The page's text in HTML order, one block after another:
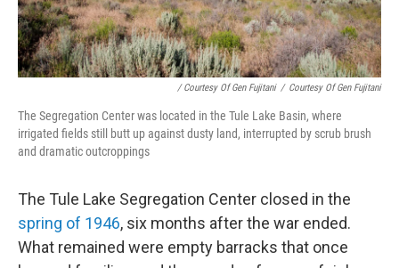
/ Courtesy Of Gen Fujitani / Courtesy Of Gen Fujitani
The Segregation Center was located in the Tule Lake Basin, where
irrigated fields still butt up against dusty land, interrupted by scrub brush
and dramatic outcroppings
The Tule Lake Segregation Center closed in the
spring of 1946, six months after the war ended.
What remained were empty barracks that once